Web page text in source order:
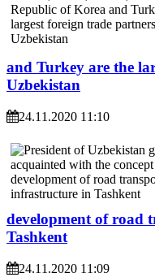
and Turkey are the
Uzbekistan
24.11.2020 11:10
development of road
Tashkent
24.11.2020 11:09